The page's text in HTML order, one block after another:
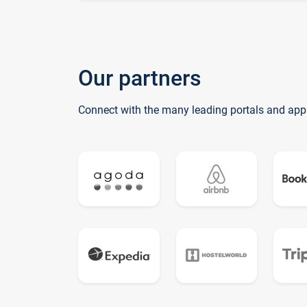
Our partners
Connect with the many leading portals and